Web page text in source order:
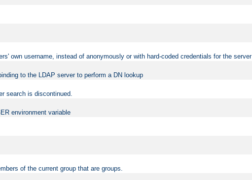
own username, instead of anonymously or with hard-coded credentials for the server
to the LDAP server to perform a DN lookup
search is discontinued.
environment variable
of the current group that are groups.